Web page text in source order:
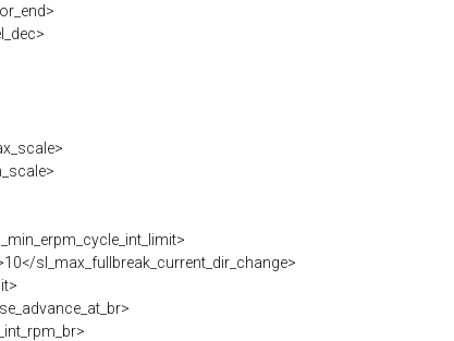
sl_max_fullbreak_current_dir_change>